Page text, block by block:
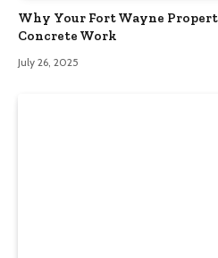
Why Your Fort Wayne
Concrete Work
July 26, 2025